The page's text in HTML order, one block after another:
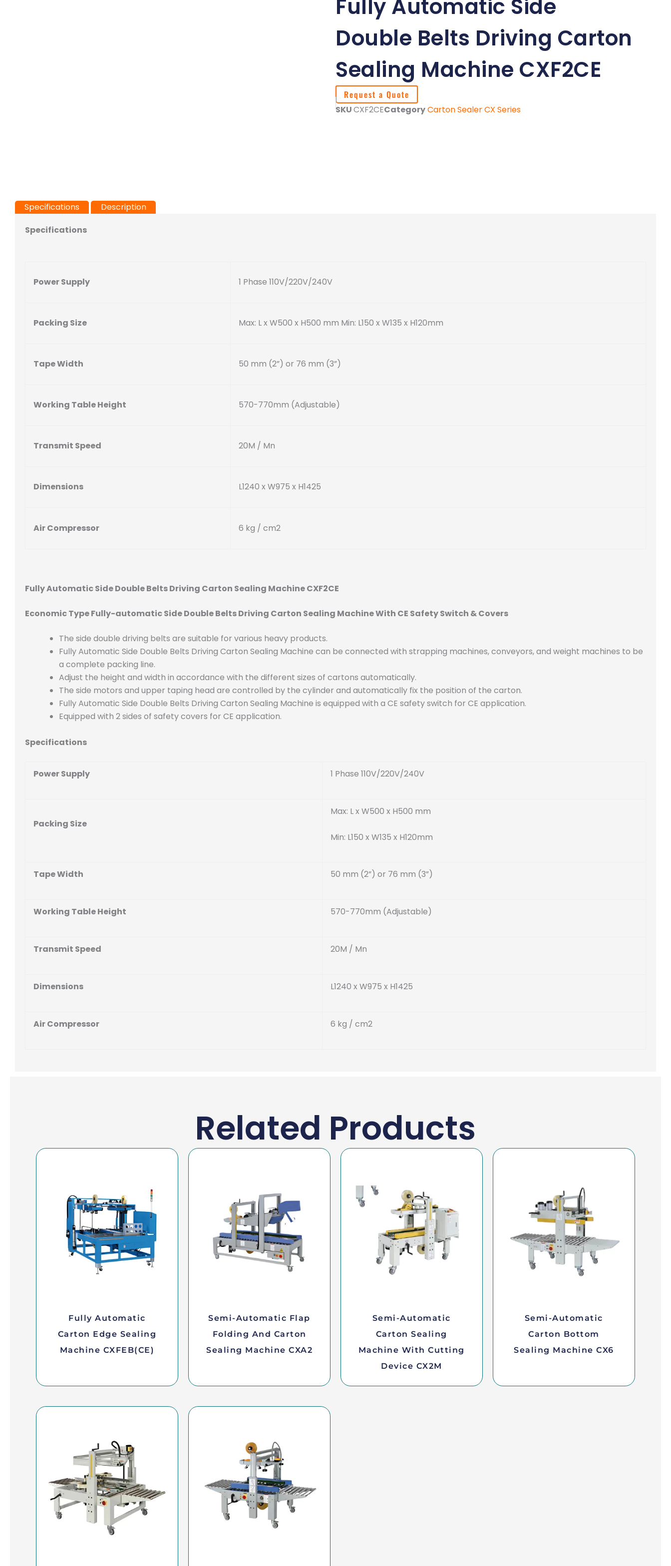
Fully Automatic Side
Double Belts Driving Carton
Sealing Machine CXF2CE
Request a Quote
SKUCXF2CECategoryCarton Sealer CX Series
Specifications
Description
Specifications
Power Supply 1 Phase 110V/220V/240V
Packing Size Max: L x W500 x H500 mm Min: L150 x W135 x H120mm
Tape Width 50 mm (2”) or 76 mm (3”)
Working Table Height 570-770mm (Adjustable)
Transmit Speed 20M / Mn
Dimensions L1240 x W975 x H1425
Air Compressor 6 kg / cm2
Fully Automatic Side Double Belts Driving Carton Sealing Machine CXF2CE
Economic Type Fully-automatic Side Double Belts Driving Carton Sealing Machine With CE Safety Switch & Covers
The side double driving belts are suitable for various heavy products.
Fully Automatic Side Double Belts Driving Carton Sealing Machine can be connected with strapping machines, conveyors, and weight machines to be
a complete packing line.
Adjust the height and width in accordance with the different sizes of cartons automatically.
The side motors and upper taping head are controlled by the cylinder and automatically fix the position of the carton.
Fully Automatic Side Double Belts Driving Carton Sealing Machine is equipped with a CE safety switch for CE application.
Equipped with 2 sides of safety covers for CE application.
Specifications
Power Supply 1 Phase 110V/220V/240V
Packing Size
Max: L x W500 x H500 mm
Min: L150 x W135 x H120mm
Tape Width 50 mm (2”) or 76 mm (3”)
Working Table Height 570-770mm (Adjustable)
Transmit Speed 20M / Mn
Dimensions L1240 x W975 x H1425
Air Compressor 6 kg / cm2
Related Products
Fully Automatic
Carton Edge Sealing
Machine CXFEB(CE)
Semi-Automatic Flap
Folding And Carton
Sealing Machine CXA2
Semi-Automatic
Carton Sealing
Machine With Cutting
Device CX2M
Semi-Automatic
Carton Bottom
Sealing Machine CX6